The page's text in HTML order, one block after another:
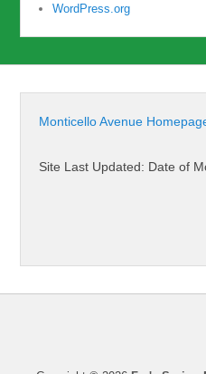
WordPress.org
Monticello Avenue
Site Last Updated: Date of